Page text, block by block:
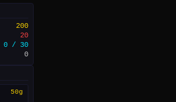
200
20
0 / 30
0
50g